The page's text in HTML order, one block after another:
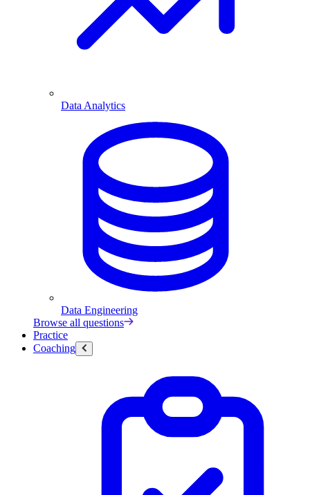
Data Analytics
Data Engineering
Browse all questions
Practice
Coaching